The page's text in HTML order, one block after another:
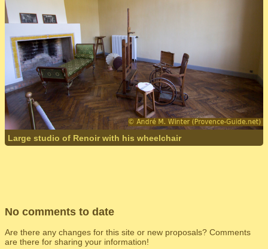
Large studio of Renoir with his wheelchair
No comments to date
Are there any changes for this site or new proposals? Comments
are there for sharing your information!